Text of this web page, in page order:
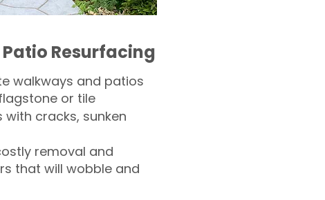
Resurfacing
walkways and patios
or tile​
cracks, sunken
removal and
that will wobble and